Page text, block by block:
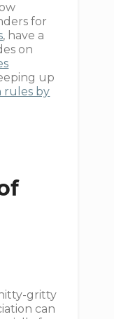
for
, have a
on
up
rules by
gritty
can